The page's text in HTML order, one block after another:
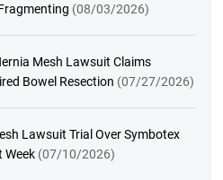
(08/03/2026)
Mesh Lawsuit Claims
Bowel Resection (07/27/2026)
Lawsuit Trial Over Symbotex
Week (07/10/2026)